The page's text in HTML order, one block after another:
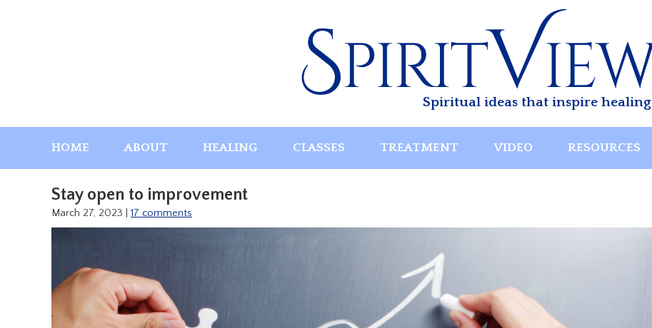
Spiritual ideas that inspire healing
HOME ABOUT HEALING CLASSES TREATMENT VIDEO RESOURCES
Stay open to improvement
March 27, 2023 17 comments